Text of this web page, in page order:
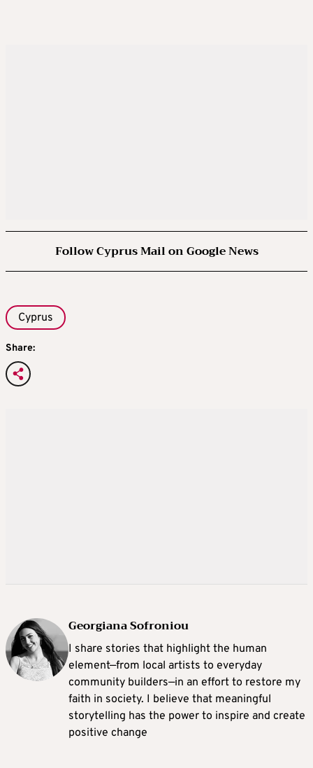
Follow Cyprus Mail on Google News
Cyprus
Share:
Georgiana Sofroniou
I share stories that highlight the human
element—from local artists to everyday
community builders—in an effort to restore my
faith in society. I believe that meaningful
storytelling has the power to inspire and create
positive change